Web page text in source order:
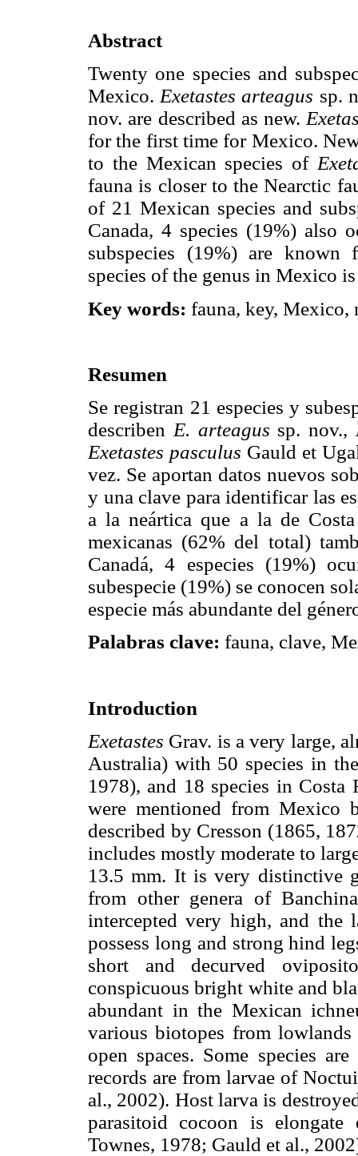
Abstract
Twenty one species and
Mexico.Exetastes arteagus sp.
nov. are described as new.
for the first time for Mexico.
to the Mexican species of
fauna is closer to the Nearctic
of 21 Mexican species and
Canada, 4 species (19%) also
subspecies (19%) are
species of the genus in Mexico
Key words: fauna, key, Mexico,
Resumen
Se registran 21 especies y
describen E. arteagus sp. nov.,
Exetastes pasculus Gauld et
vez. Se aportan datos nuevos
y una clave para identificar las
a la neártica que a la de
mexicanas (62% del total)
Canadá, 4 especies (19%)
subespecie (19%) se conocen
especie más abundante del
Palabras clave: fauna, clave,
Introduction
Exetastes Grav. is a very large,
Australia) with 50 species in
1978), and 18 species in Costa
were mentioned from
described by Cresson (1865,
includes mostly moderate to
13.5 mm. It is very distinctive
from other genera of
intercepted very high, and the
possess long and strong hind
short and decurved
conspicuous bright white and
abundant in the Mexican
various biotopes from
open spaces. Some species
records are from larvae of
al., 2002). Host larva is
parasitoid cocoon is
Townes, 1978; Gauld et al.,